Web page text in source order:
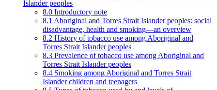
Islander peoples
8.0 Introductory note
8.1 Aboriginal and Torres Strait Islander peoples: social
disadvantage, health and smoking—an overview
8.2 History of tobacco use among Aboriginal and
Torres Strait Islander peoples
8.3 Prevalence of tobacco use among Aboriginal and
Torres Strait Islander peoples
8.4 Smoking among Aboriginal and Torres Strait
Islander children and teenagers